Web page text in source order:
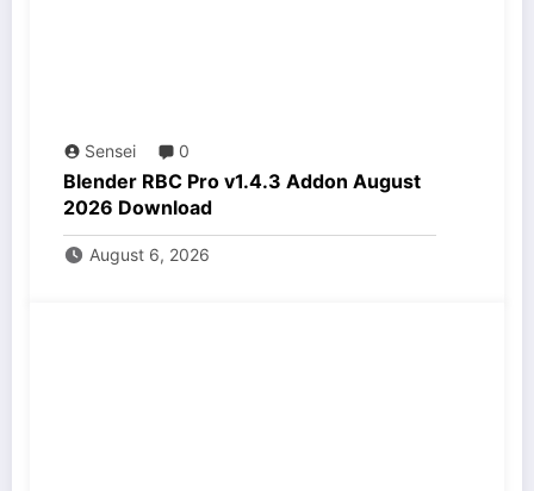
Sensei 0
Blender RBC Pro v1.4.3 Addon August
2026 Download
August 6, 2026